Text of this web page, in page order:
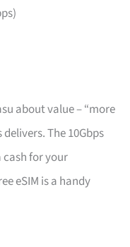
about value – “more
The 10Gbps
cash for your
eSIM is a handy